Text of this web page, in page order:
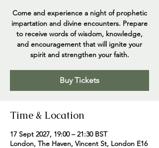
Come and experience a night of prophetic
impartation and divine encounters. Prepare
to receive words of wisdom, knowledge,
and encouragement that will ignite your
spirit and strengthen your faith.
Buy Tickets
Time & Location
17 Sept 2027, 19:00 – 21:30 BST
London, The Haven, Vincent St, London E16